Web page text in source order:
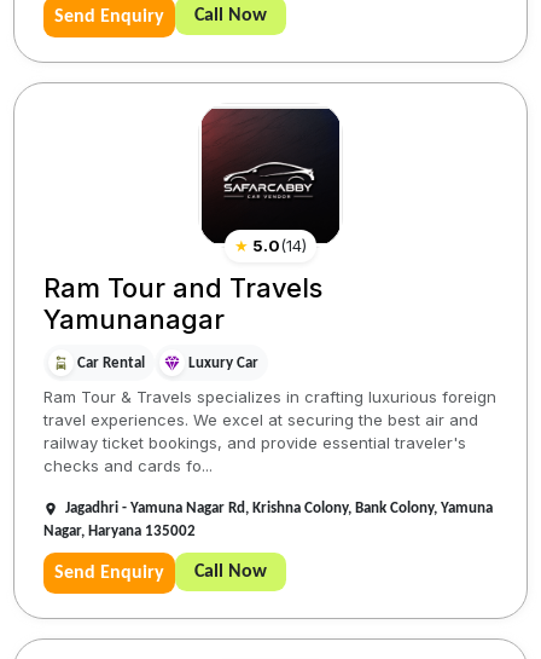
Send Enquiry Call Now
★ 5.0(14)
Ram Tour and Travels
Yamunanagar
Car Rental Luxury Car
Ram Tour & Travels specializes in crafting luxurious foreign
travel experiences. We excel at securing the best air and
railway ticket bookings, and provide essential traveler's
checks and cards fo...
Jagadhri - Yamuna Nagar Rd, Krishna Colony, Bank Colony, Yamuna
Nagar, Haryana 135002
Send Enquiry Call Now